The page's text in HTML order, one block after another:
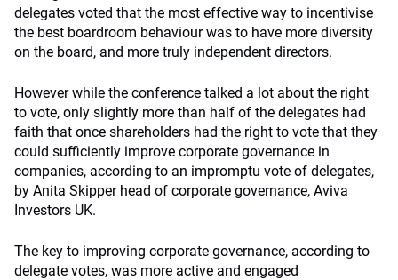
delegates voted that the most effective way to incentivise
the best boardroom behaviour was to have more diversity
on the board, and more truly independent directors.
However while the conference talked a lot about the right
to vote, only slightly more than half of the delegates had
faith that once shareholders had the right to vote that they
could sufficiently improve corporate governance in
companies, according to an impromptu vote of delegates,
by Anita Skipper head of corporate governance, Aviva
Investors UK.
The key to improving corporate governance, according to
delegate votes, was more active and engaged